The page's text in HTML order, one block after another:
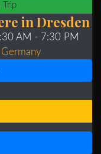
Trip
in Dresden
AM - 7:30 PM